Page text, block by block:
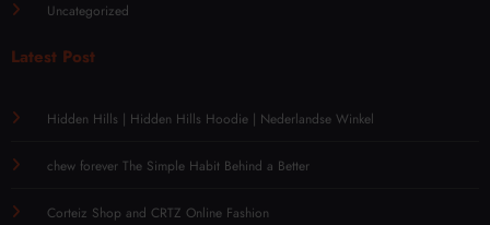
Uncategorized
Latest Post
Hidden Hills | Hidden Hills Hoodie | Nederlandse Winkel
chew forever The Simple Habit Behind a Better
Corteiz Shop and CRTZ Online Fashion